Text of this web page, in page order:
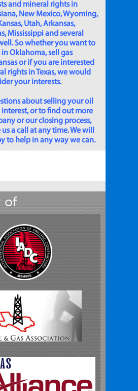
and mineral rights in
New Mexico, Wyoming,
Utah, Arkansas,
Mississippi and several
So whether you want to
Oklahoma, sell gas
or if you are interested
rights in Texas, we would
your interests.
about selling your oil
or to find out more
or our closing process,
a call at any time. We will
to help in any way we can.
of